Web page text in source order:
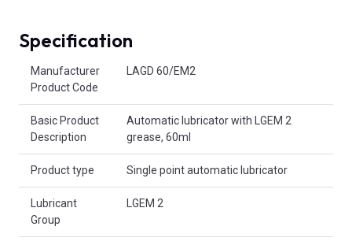
Specification
Manufacturer
Product Code
LAGD 60/EM2
Basic Product
Description
Automatic lubricator with LGEM 2
grease, 60ml
Product type Single point automatic lubricator
Lubricant
Group
LGEM 2